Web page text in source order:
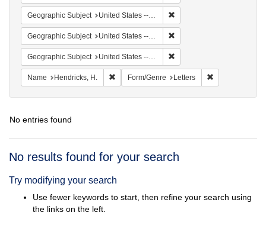
Geographic Subject United States -- New York
Geographic Subject United States -- New York -- New York
Geographic Subject United States -- North Carolina -- Wilmington
Name Hendricks, H. Remove constraint Name: Hendricks, H.
Form/Genre Letters
No entries found
Search
No results found for your search
Try modifying your search
Use fewer keywords to start, then refine your search using
the links on the left.